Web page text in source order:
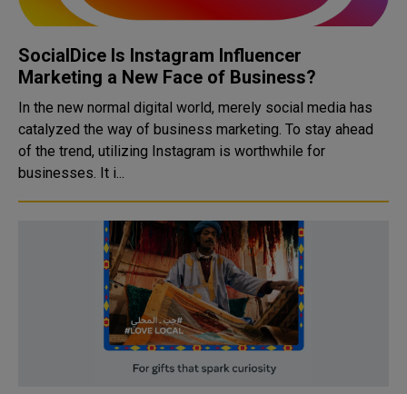
SocialDice Is Instagram Influencer
Marketing a New Face of Business?
In the new normal digital world, merely social media has
catalyzed the way of business marketing. To stay ahead
of the trend, utilizing Instagram is worthwhile for
businesses. It i...